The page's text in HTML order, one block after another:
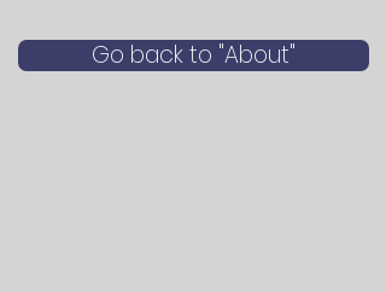
Go back to "About"